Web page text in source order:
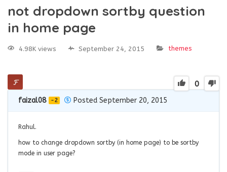
not dropdown sortby question
in home page
4.98K views September 24, 2015 themes
0
faizal08 -2 Posted September 20, 2015
Rahul.
how to change dropdown sortby (in home page) to be sortby
mode in user page?